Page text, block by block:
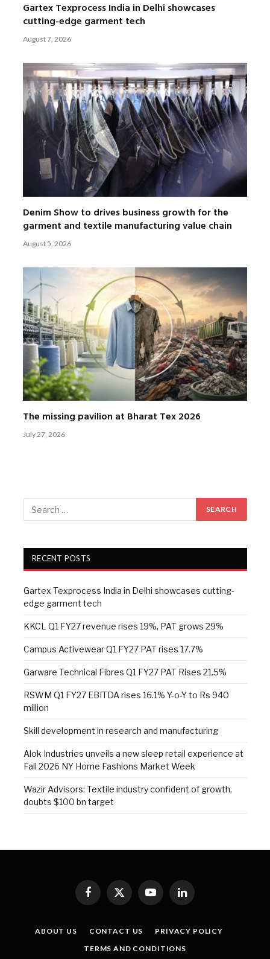
Gartex Texprocess India in Delhi showcases
cutting-edge garment tech
August 7, 2026
Denim Show to drives business growth for the
garment and textile manufacturing value chain
August 5, 2026
The missing pavilion at Bharat Tex 2026
July 27, 2026
RECENT POSTS
Gartex Texprocess India in Delhi showcases cutting-
edge garment tech
KKCL Q1 FY27 revenue rises 19%, PAT grows 29%
Campus Activewear Q1 FY27 PAT rises 17.7%
Garware Technical Fibres Q1 FY27 PAT Rises 21.5%
RSWM Q1 FY27 EBITDA rises 16.1% Y-o-Y to Rs 940
million
Skill development in research and manufacturing
Alok Industries unveils a new sleep retail experience at
Fall 2026 NY Home Fashions Market Week
Wazir Advisors: Textile industry confident of growth,
doubts $100 bn target
Facebook
X
(Twitter)
YouTubeLinkedIn
ABOUT US CONTACT US
PRIVACY POLICY
TERMS AND CONDITIONS